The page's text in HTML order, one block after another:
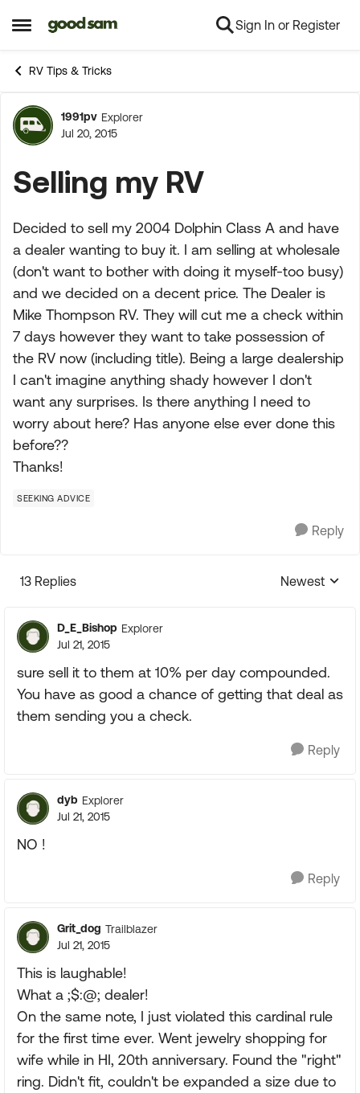
Open Side Menu
Skip to content Sign In or Register
RV Tips & Tricks
Forum Discussion
1991pv Explorer
Jul 20, 2015
Selling my RV
Decided to sell my 2004 Dolphin Class A and have
a dealer wanting to buy it. I am selling at wholesale
(don't want to bother with doing it myself-too busy)
and we decided on a decent price. The Dealer is
Mike Thompson RV. They will cut me a check within
7 days however they want to take possession of
the RV now (including title). Being a large dealership
I can't imagine anything shady however I don't
want any surprises. Is there anything I need to
worry about here? Has anyone else ever done this
before??
Thanks!
SEEKING ADVICE
Reply
13 Replies
Replies
Newest
D_E_Bishop Explorer
Jul 21, 2015
sure sell it to them at 10% per day compounded.
You have as good a chance of getting that deal as
them sending you a check.
Reply
dyb Explorer
Jul 21, 2015
NO !
Reply
Grit_dog Trailblazer
Jul 21, 2015
This is laughable!
What a ;$:@; dealer!
On the same note, I just violated this cardinal rule
for the first time ever. Went jewelry shopping for
wife while in HI, 20th anniversary. Found the "right"
ring. Didn't fit, couldn't be expanded a size due to